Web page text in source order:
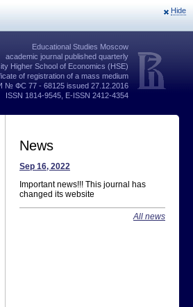
Hide
Educational Studies Moscow
academic journal published quarterly
Higher School of Economics (HSE)
of registration of a mass medium
№ ФС 77 - 68125 issued 27.12.2016
ISSN 1814-9545, E-ISSN 2412-4354
News
Sep 16, 2022
Important news!!! This journal has
changed its website
All news